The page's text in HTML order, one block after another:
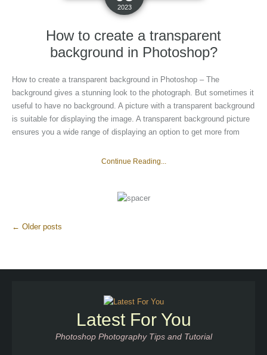
2023
How to create a transparent
background in Photoshop?
How to create a transparent background in Photoshop – The
background gives a stunning look to the photograph. But sometimes it
useful to have no background. A picture with a transparent background
is suitable for displaying the image. A transparent background picture
ensures you a wide range of displaying an option to get more from
Continue Reading...
More
← Older posts
Latest For You
Photoshop Photography Tips and Tutorial